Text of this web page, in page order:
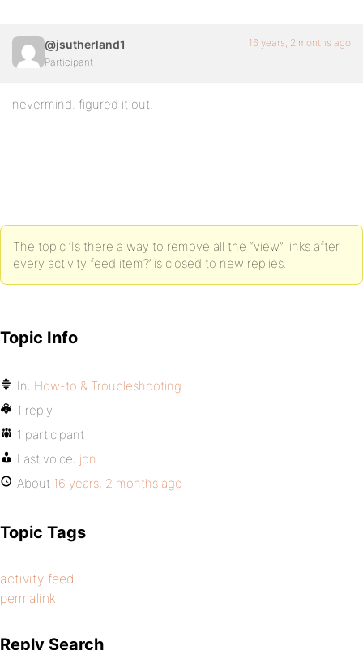
@jsutherland1
Participant
16 years, 2 months ago
nevermind. figured it out.
The topic ‘Is there a way to remove all the “view” links after
every activity feed item?’ is closed to new replies.
Topic Info
In: How-to & Troubleshooting
1 reply
1 participant
Last voice: jon
About 16 years, 2 months ago
Topic Tags
activity feed
permalink
Reply Search